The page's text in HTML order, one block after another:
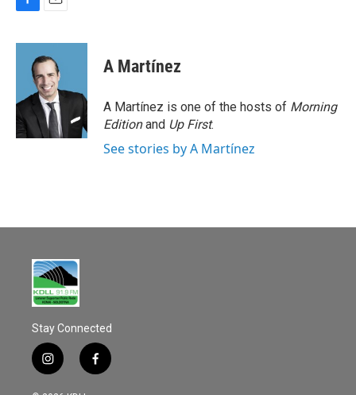
c
o
k
a
i
l
A Martínez
A Martínez is one of the hosts of Morning
Editionand Up First.
See stories by A Martínez
Stay Connected
i
n
f
a